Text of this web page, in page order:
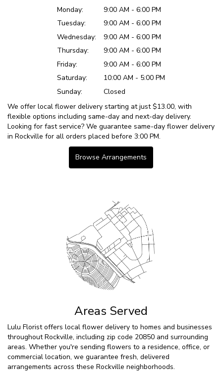
Monday:
9:00 AM - 6:00 PM
Tuesday:
9:00 AM - 6:00 PM
Wednesday:
9:00 AM - 6:00 PM
Thursday:
9:00 AM - 6:00 PM
Friday:
9:00 AM - 6:00 PM
Saturday:
10:00 AM - 5:00 PM
Sunday:
Closed
We offer local flower delivery starting at just $13.00, with
flexible options including same-day and next-day delivery.
Looking for fast service? We guarantee same-day flower delivery
in Rockville for all orders placed before 3:00 PM.
Browse Arrangements
Areas Served
Lulu Florist offers local flower delivery to homes and businesses
throughout Rockville, including zip code 20850 and surrounding
areas. Whether you're sending flowers to a residence, office, or
commercial location, we guarantee fresh, delivered
arrangements across these Rockville neighborhoods.